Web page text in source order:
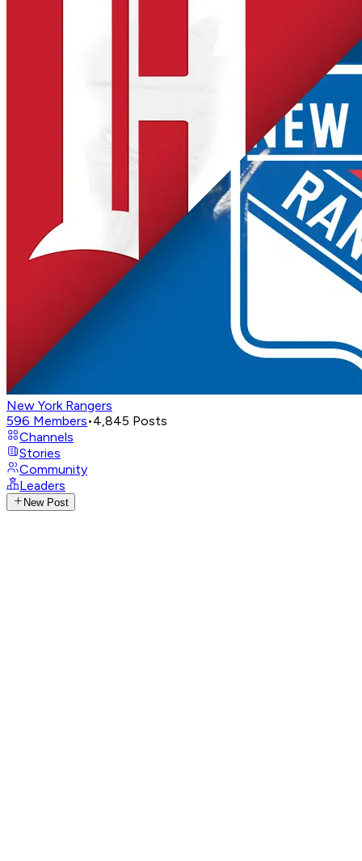
New York Rangers
596 Members•4,845 Posts
Channels
Stories
Community
Leaders
New Post